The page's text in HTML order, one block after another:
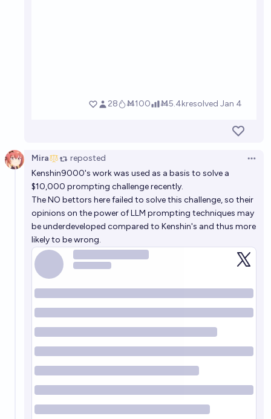
Mira reposted
Kenshin9000's work was used as a basis to solve a
$10,000 prompting challenge recently.
The NO bettors here failed to solve this challenge, so their
opinions on the power of LLM prompting techniques may
be underdeveloped compared to Kenshin's and thus more
likely to be wrong.